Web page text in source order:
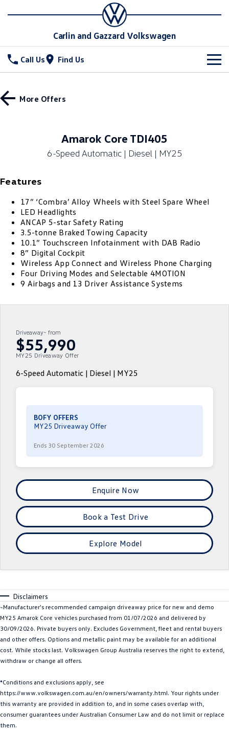
Carlin and Gazzard Volkswagen
Call Us Find Us
All
T‑Roc R All New Tiguan
Touareg
ID.4 ID 4 GTX
ID 5 ID 5 GTX
Golf Golf GTI
Polo GTI
Caddy
California
New Transporter
SUV
Touareg Touareg R eHybrid
ID.4 ID 5
ID 5 GTX ID 4 GTX
Golf
Stock
Used Cars
Special Offers
Local Offers
Stock Specials
Service
Warranty
Roadside Assistance Volkswagen
Volkswagen Care Plans
4Plus Care Plans
Essential Servicing
Parts
Parts
Accessories
Fleet
Finance
Finance
Finance Calculator
Business Car Finance
Company
Contact Us
EV Hub
More Offers
Amarok Core TDI405
6-Speed Automatic | Diesel | MY25
Features
17” ‘Combra’ Alloy Wheels with Steel Spare Wheel
LED Headlights
ANCAP 5-star Safety Rating
3.5-tonne Braked Towing Capacity
10.1” Touchscreen Infotainment with DAB Radio
8” Digital Cockpit
Wireless App Connect and Wireless Phone Charging
Four Driving Modes and Selectable 4MOTION
9 Airbags and 13 Driver Assistance Systems
Driveaway~ from
$55,990
MY25 Driveaway Offer
6-Speed Automatic | Diesel | MY25
BOFY OFFERS
MY25 Driveaway Offer
Ends 30 September 2026
Enquire Now
Book a Test Drive
Explore Model
Disclaimers
~Manufacturer's recommended campaign driveaway price for new and demo
MY25 Amarok Core vehicles purchased from 01/07/2026 and delivered by
30/09/2026. Private buyers only. Excludes Government, fleet and rental buyers
and other offers. Options and metallic paint may be available for an additional
cost. While stocks last. Volkswagen Group Australia reserves the right to extend,
withdraw or change all offers.
*Conditions and exclusions apply, see
https://www.volkswagen.com.au/en/owners/warranty.html. Your rights under
this warranty are provided in addition to, and in some cases overlap with,
consumer guarantees under Australian Consumer Law and do not limit or replace
them.